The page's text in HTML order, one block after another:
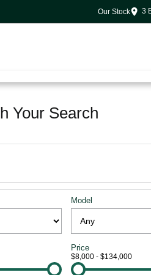
Our Stock 3
Your Search
Model
Price
$8,000 - $134,000